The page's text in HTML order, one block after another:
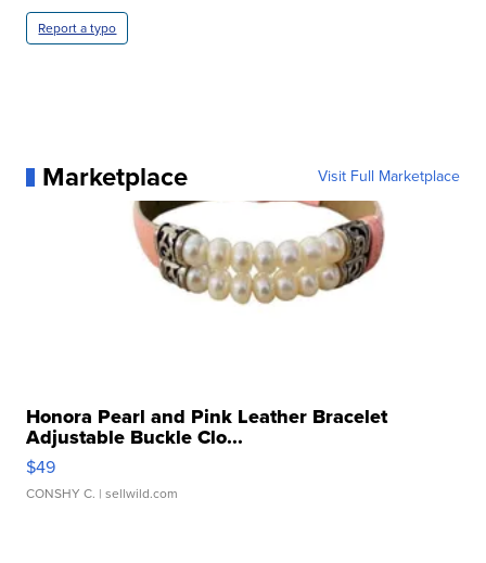
Report a typo
Marketplace Visit Full Marketplace
Honora Pearl and Pink Leather Bracelet
Adjustable Buckle Clo...
$49
CONSHY C. | sellwild.com